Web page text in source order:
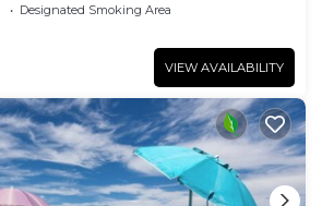
Designated Smoking Area
VIEW AVAILABILITY